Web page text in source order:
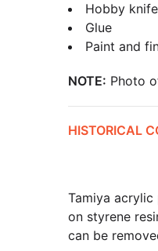
Hobby knife
Glue
Paint and
NOTE: Photo
HISTORICAL
Tamiya
on styrene
can be